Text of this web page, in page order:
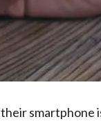
smartphone